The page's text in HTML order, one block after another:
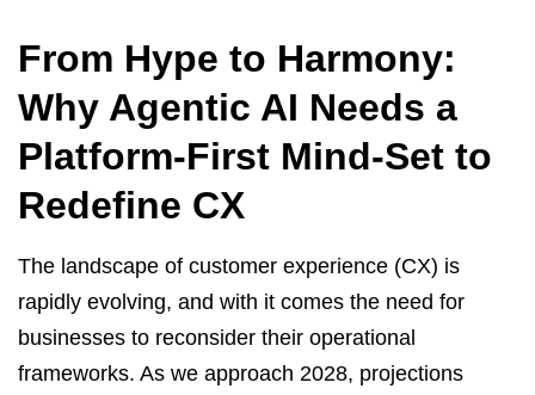
From Hype to Harmony:
Why Agentic AI Needs a
Platform-First Mind-Set to
Redefine CX
The landscape of customer experience (CX) is
rapidly evolving, and with it comes the need for
businesses to reconsider their operational
frameworks. As we approach 2028, projections